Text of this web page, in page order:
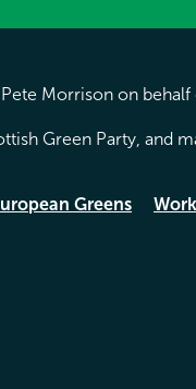
Morrison on behalf
Green Party, and
Greens